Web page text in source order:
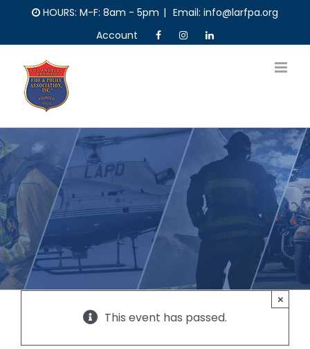
content
HOURS: M-F: 8am - 5pm | Email: info@larfpa.org
Account
This event has passed.
×